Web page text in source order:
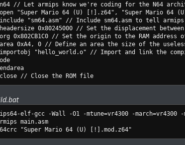
// Let armips know we're coding for the N64
"Super Mario 64 (U) [!].z64", "Super Mario 64
"sm64.asm" // Include sm64.asm to tell
0x80245000 // Set the displacement between
0x802CB1C0 // Set the origin to the RAM address
0xA4, 0 // Define an area the size of the
"hello_world.o" // Import and link the
// Close the ROM file
elf-gcc -Wall -O1 -mtune=vr4300 -
main.asm
"Super Mario 64 (U) [!].mod.z64"